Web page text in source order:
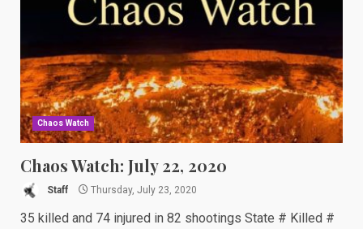
Chaos Watch
Chaos Watch: July 22, 2020
Staff Thursday, July 23, 2020
35 killed and 74 injured in 82 shootings State # Killed #